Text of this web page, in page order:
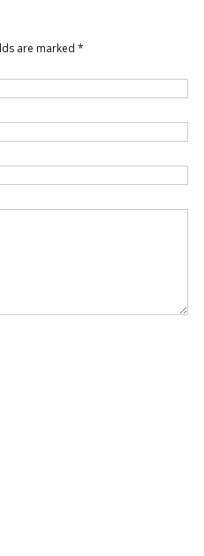
are marked *